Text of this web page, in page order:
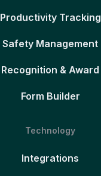
Productivity Tracking
Safety Management
Recognition & Award
Form Builder
Technology
Integrations